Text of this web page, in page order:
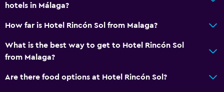
hotels in Málaga?
How far is Hotel Rincón Sol from Malaga?
What is the best way to get to Hotel Rincón Sol
from Malaga?
Are there food options at Hotel Rincón Sol?